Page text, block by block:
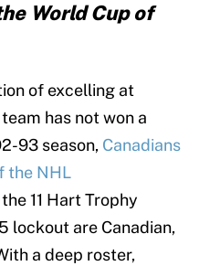
World Cup of
of excelling at
has not won a
93 season, Canadians
the NHL
11 Hart Trophy
lockout are Canadian,
a deep roster,